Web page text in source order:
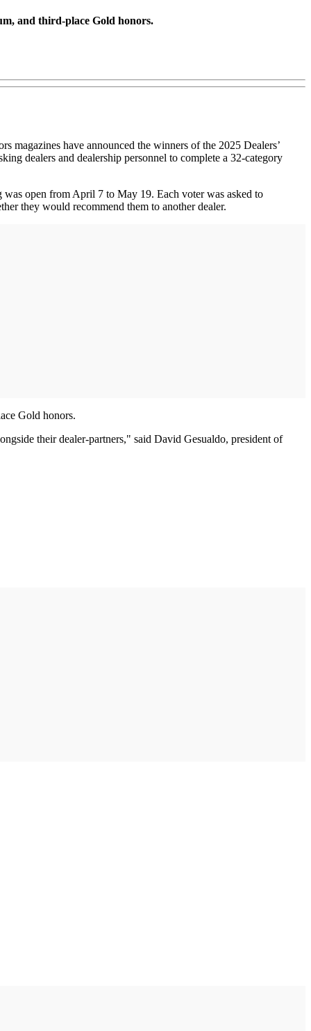
and third-place Gold honors.
have announced the winners of the 2025 Dealers’
dealers and dealership personnel to complete a 32-category
open from April 7 to May 19. Each voter was asked to
they would recommend them to another dealer.
Gold honors.
their dealer-partners," said David Gesualdo, president of